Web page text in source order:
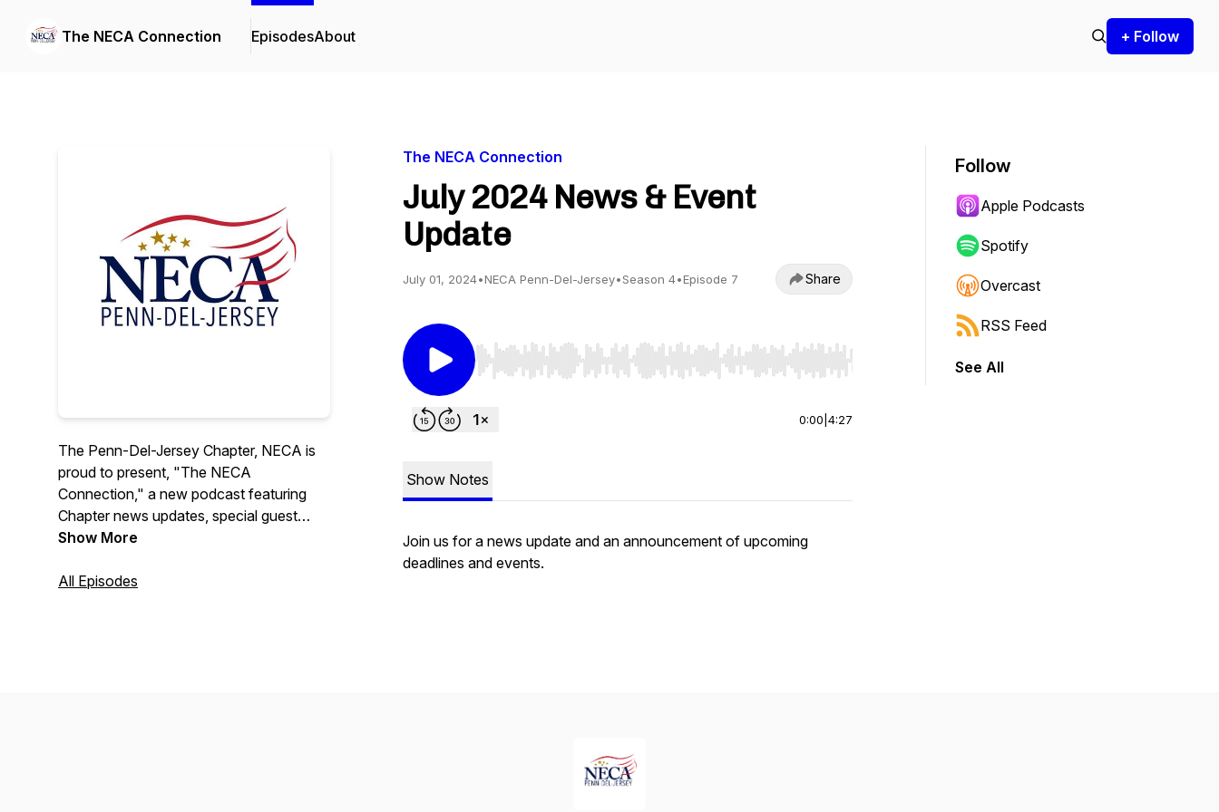
The NECA Connection EpisodesAbout + Follow
The Penn-Del-Jersey Chapter, NECA is
proud to present, "The NECA
Connection," a new podcast featuring
Chapter news updates, special guest
interviews, and upcoming event
Kelley.
Show More
All Episodes
The NECA Connection
July 2024 News & Event
Update
July 01, 2024•NECA Penn-Del-Jersey•Season 4•Episode 7 Share
Use Left/Right to seek, Home/End to jump to start or end. Hold shift to jump forward or backward.
0:00 4:27
Show Notes
Join us for a news update and an announcement of upcoming
deadlines and events.
Follow
Apple Podcasts
Spotify
Overcast
RSS Feed
See All